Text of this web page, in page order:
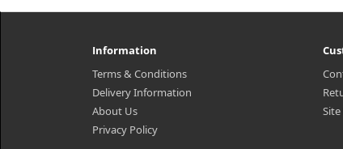
Information
Terms & Conditions
Delivery Information
About Us
Privacy Policy